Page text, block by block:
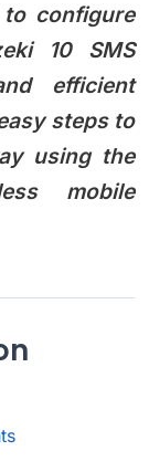
configure
10 SMS
efficient
steps to
using the
mobile